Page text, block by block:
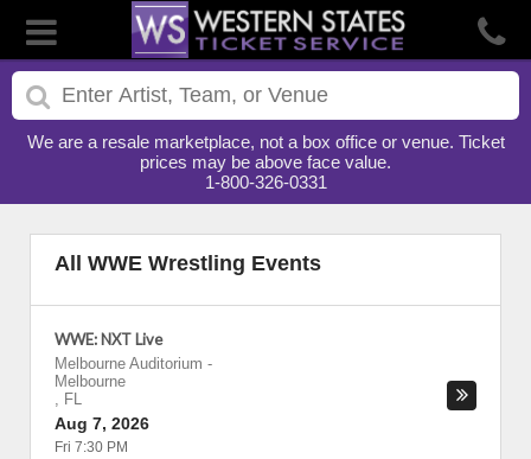
We are a resale marketplace, not a box office or venue. Ticket
prices may be above face value.
1-800-326-0331
All WWE Wrestling Events
WWE: NXT Live
Melbourne Auditorium -
Melbourne
, FL
Aug 7, 2026
Fri 7:30 PM